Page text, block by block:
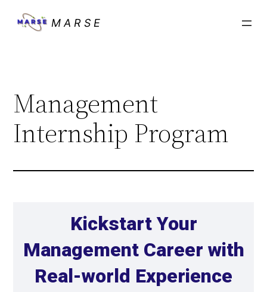
M A R S E
Management
Internship Program
Kickstart Your
Management Career with
Real-world Experience